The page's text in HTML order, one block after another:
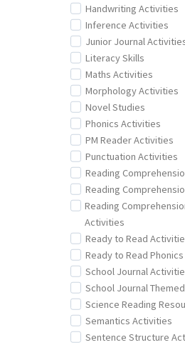
Handwriting Activities
Inference Activities
Junior Journal
Literacy Skills
Maths Activities
Morphology Activities
Novel Studies
Phonics Activities
PM Reader Activities
Punctuation Activities
Reading
Reading
Reading
Activities
Ready to Read
Ready to Read Phonics
School Journal
School Journal
Science Reading
Semantics Activities
Sentence Structure